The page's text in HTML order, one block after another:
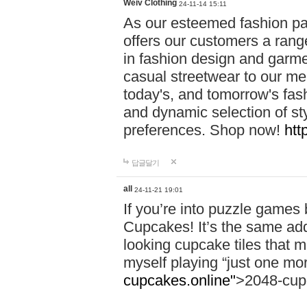
Weiv Clothing 24-11-14 15:11
As our esteemed fashion
offers our customers a
in fashion design and
casual streetwear to our
today's, and tomorrow's
and dynamic selection of
preferences. Shop now!
답글달기
all 24-11-21 19:01
If you’re into puzzle
Cupcakes! It’s the same
looking cupcake tiles that
myself playing “just one
cupcakes.online">2048-